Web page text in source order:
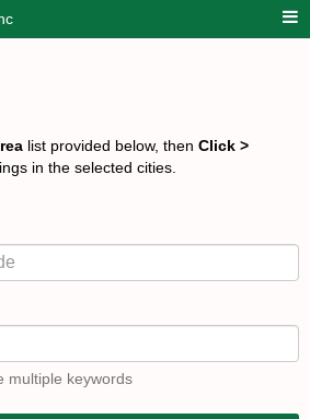
list provided below, then Click >
in the selected cities.
multiple keywords